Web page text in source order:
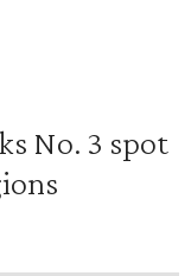
No. 3 spot